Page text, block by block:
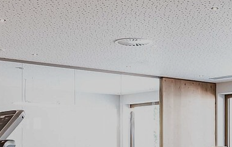
Wellness &
Regeneration
Move facilities